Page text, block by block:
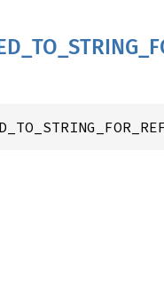
TO_ STRING_